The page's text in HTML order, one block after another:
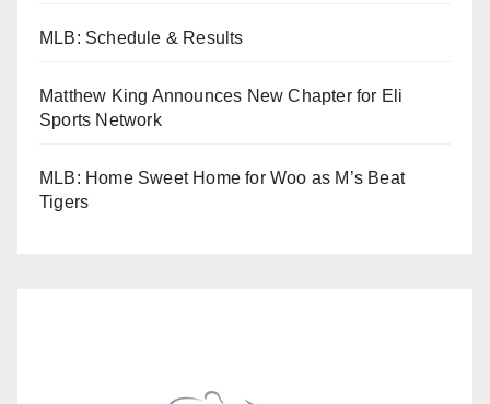
MLB: Schedule & Results
Matthew King Announces New Chapter for Eli
Sports Network
MLB: Home Sweet Home for Woo as M’s Beat
Tigers